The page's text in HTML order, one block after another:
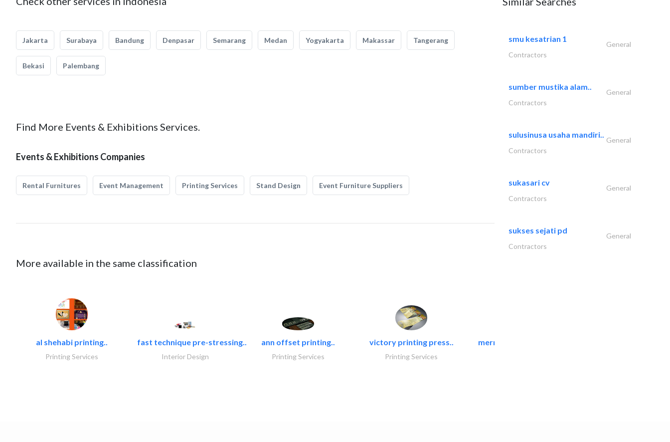
Jakarta Surabaya Bandung Denpasar Semarang Medan Yogyakarta Makassar Tangerang
Bekasi Palembang
Find More Events & Exhibitions Services.
Events & Exhibitions Companies
Rental Furnitures Event Management Printing Services Stand Design Event Furniture Suppliers
More available in the same classification
al shehabi printing..
Printing Services
fast technique pre-stressing..
Interior Design
ann offset printing..
Printing Services
victory printing press..
Printing Services
mermaid digital printing..
smu kesatrian 1
General
Contractors
sumber mustika alam..
General
Contractors
sulusinusa usaha mandiri..
General
Contractors
sukasari cv
General
Contractors
sukses sejati pd
General
Contractors